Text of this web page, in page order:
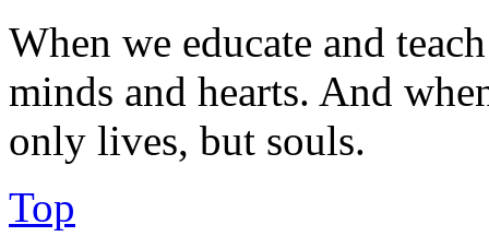
When we educate and
minds and hearts. And
only lives, but souls.
Top